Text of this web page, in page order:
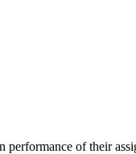
performance of their